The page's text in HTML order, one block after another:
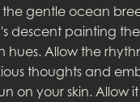
gentle ocean
descent painting
hues. Allow the
thoughts and
on your skin. Allow